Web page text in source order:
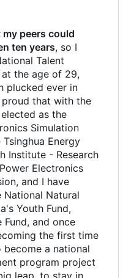
peers could
ten years, so I
Talent
at the age of 29,
plucked ever in
proud that with the
as the
Simulation
Energy
Institute - Research
Electronics
and I have
Natural
Youth Fund,
and once
the first time
become a national
program project